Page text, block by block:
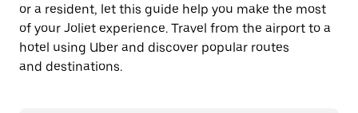
or a resident, let this guide help you make the most
of your Joliet experience. Travel from the airport to a
hotel using Uber and discover popular routes
and destinations.